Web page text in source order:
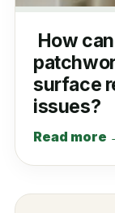
How
surface
issues?
Read more